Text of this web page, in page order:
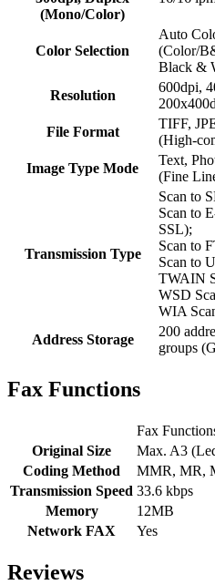
(Mono/Color)
Color Selection
Auto
(Color/
Black &
Resolution
600dpi,
File Format
TIFF,
(High-
Image Type Mode
Text,
(Fine
Transmission Type
Scan to
Scan to
SSL);
Scan to
Scan to
TWAIN
WSD
WIA
Address Storage
200
groups
Fax Functions
Fax
Original Size
Max. A3
Coding Method
MMR, MR,
Transmission Speed 33.6 kbps
Memory
12MB
Network FAX
Yes
Reviews